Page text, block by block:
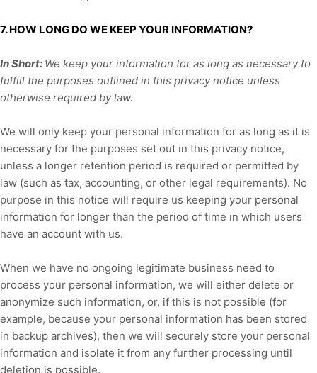
7. HOW LONG DO WE KEEP YOUR INFORMATION?
In Short: We keep your information for as long as necessary to
fulfill the purposes outlined in this privacy notice unless
otherwise required by law.
We will only keep your personal information for as long as it is
necessary for the purposes set out in this privacy notice,
unless a longer retention period is required or permitted by
law (such as tax, accounting, or other legal requirements). No
purpose in this notice will require us keeping your personal
information for longer than the period of time in which users
have an account with us.
When we have no ongoing legitimate business need to
process your personal information, we will either delete or
anonymize such information, or, if this is not possible (for
example, because your personal information has been stored
in backup archives), then we will securely store your personal
information and isolate it from any further processing until
deletion is possible.